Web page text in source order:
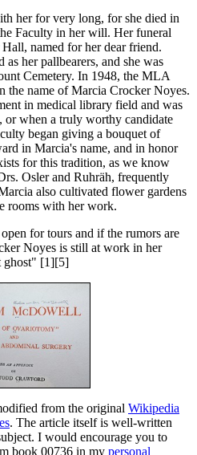
her for very long, for she died in
Faculty in her will. Her funeral
named for her dear friend.
her pallbearers, and she was
Cemetery. In 1948, the MLA
the name of Marcia Crocker Noyes.
in medical library field and was
or when a truly worthy candidate
began giving a bouquet of
in Marcia's name, and in honor
for this tradition, as we know
Osler and Ruhräh, frequently
also cultivated flower gardens
rooms with her work.
for tours and if the rumors are
Noyes is still at work in her
ghost" [1][5]
from the original Wikipedia
. The article itself is well-written
I would encourage you to
book 00736 in my personal